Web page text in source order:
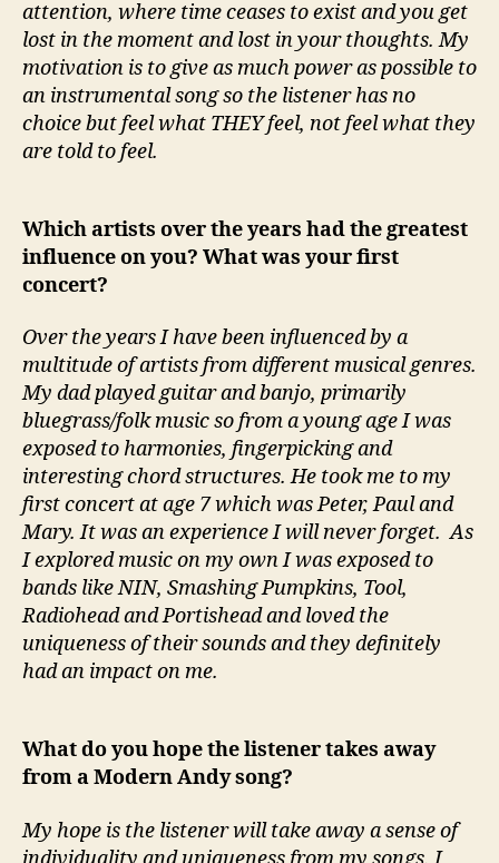
attention, where time ceases to exist and you get
lost in the moment and lost in your thoughts. My
motivation is to give as much power as possible to
an instrumental song so the listener has no
choice but feel what THEY feel, not feel what they
are told to feel.
Which artists over the years had the greatest
influence on you? What was your first
concert?
Over the years I have been influenced by a
multitude of artists from different musical genres.
My dad played guitar and banjo, primarily
bluegrass/folk music so from a young age I was
exposed to harmonies, fingerpicking and
interesting chord structures. He took me to my
first concert at age 7 which was Peter, Paul and
Mary. It was an experience I will never forget. As
I explored music on my own I was exposed to
bands like NIN, Smashing Pumpkins, Tool,
Radiohead and Portishead and loved the
uniqueness of their sounds and they definitely
had an impact on me.
What do you hope the listener takes away
from a Modern Andy song?
My hope is the listener will take away a sense of